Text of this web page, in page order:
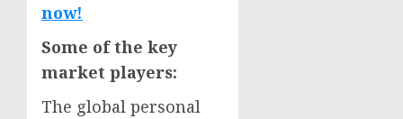
now!
Some of the key
market players:
The global personal